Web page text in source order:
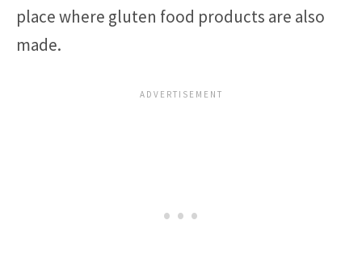
place where gluten food products are also
made.